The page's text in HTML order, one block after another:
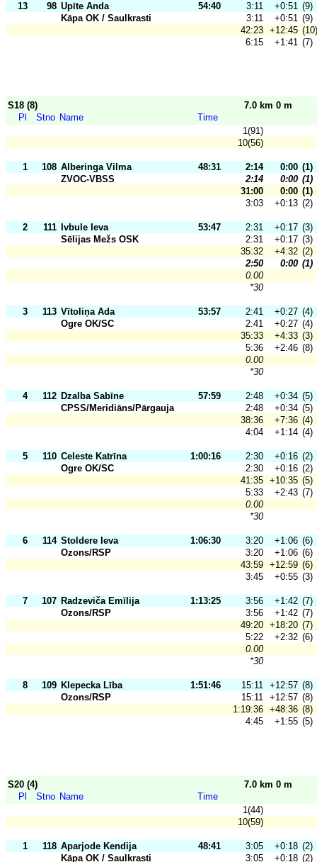
13 98 Upīte Anda 54:40 3:11 +0:51 (9)
Kāpa OK / Saulkrasti
3:11 +0:51 (9)
42:23 +12:45 (10)
6:15
+1:41 (7)
S18 (8)
7.0 km 0 m
Pl
Stno Name
Time
1(91)
10(56)
1 108 Alberinga Vilma 48:31 2:14 0:00 (1)
ZVOC-VBSS
2:14 0:00 (1)
31:00
0:00 (1)
3:03
+0:13 (2)
2 111 Ivbule Ieva 53:47 2:31 +0:17 (3)
Sēlijas Mežs OSK
2:31 +0:17 (3)
35:32
+4:32 (2)
2:50
0:00 (1)
0.00
*30
3 113 Vītoliņa Ada 53:57 2:41 +0:27 (4)
Ogre OK/SC
2:41 +0:27 (4)
35:33
+4:33 (3)
5:36
+2:46 (8)
0.00
*30
4 112 Dzalba Sabīne 57:59 2:48 +0:34 (5)
CPSS/Meridiāns/Pārgauja
2:48 +0:34 (5)
38:36
+7:36 (4)
4:04
+1:14 (4)
5 110 Celeste Katrīna 1:00:16 2:30 +0:16 (2)
Ogre OK/SC
2:30 +0:16 (2)
41:35 +10:35 (5)
5:33
+2:43 (7)
0.00
*30
6 114 Stoldere Ieva 1:06:30 3:20 +1:06 (6)
Ozons/RSP
3:20 +1:06 (6)
43:59 +12:59 (6)
3:45
+0:55 (3)
7 107 Radzeviča Emīlija 1:13:25 3:56 +1:42 (7)
Ozons/RSP
3:56 +1:42 (7)
49:20 +18:20 (7)
5:22
+2:32 (6)
0.00
*30
8 109 Klepecka Lība 1:51:46 15:11 +12:57 (8)
Ozons/RSP
15:11 +12:57 (8)
1:19:36 +48:36 (8)
4:45
+1:55 (5)
S20 (4)
7.0 km 0 m
Pl
Stno Name
Time
1(44)
10(59)
1 118 Aparjode Kendija 48:41 3:05 +0:18 (2)
Kāpa OK / Saulkrasti
3:05 +0:18 (2)